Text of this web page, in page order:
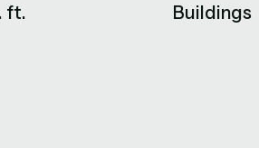
ft. Buildings